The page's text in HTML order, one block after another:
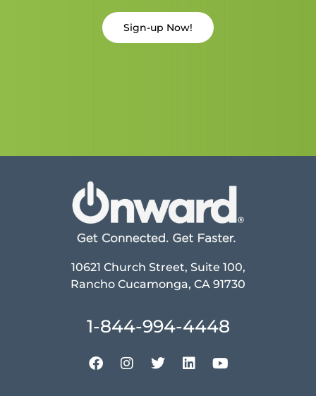
Sign-up Now!
10621 Church Street, Suite 100,
Rancho Cucamonga, CA 91730
1-844-994-4448